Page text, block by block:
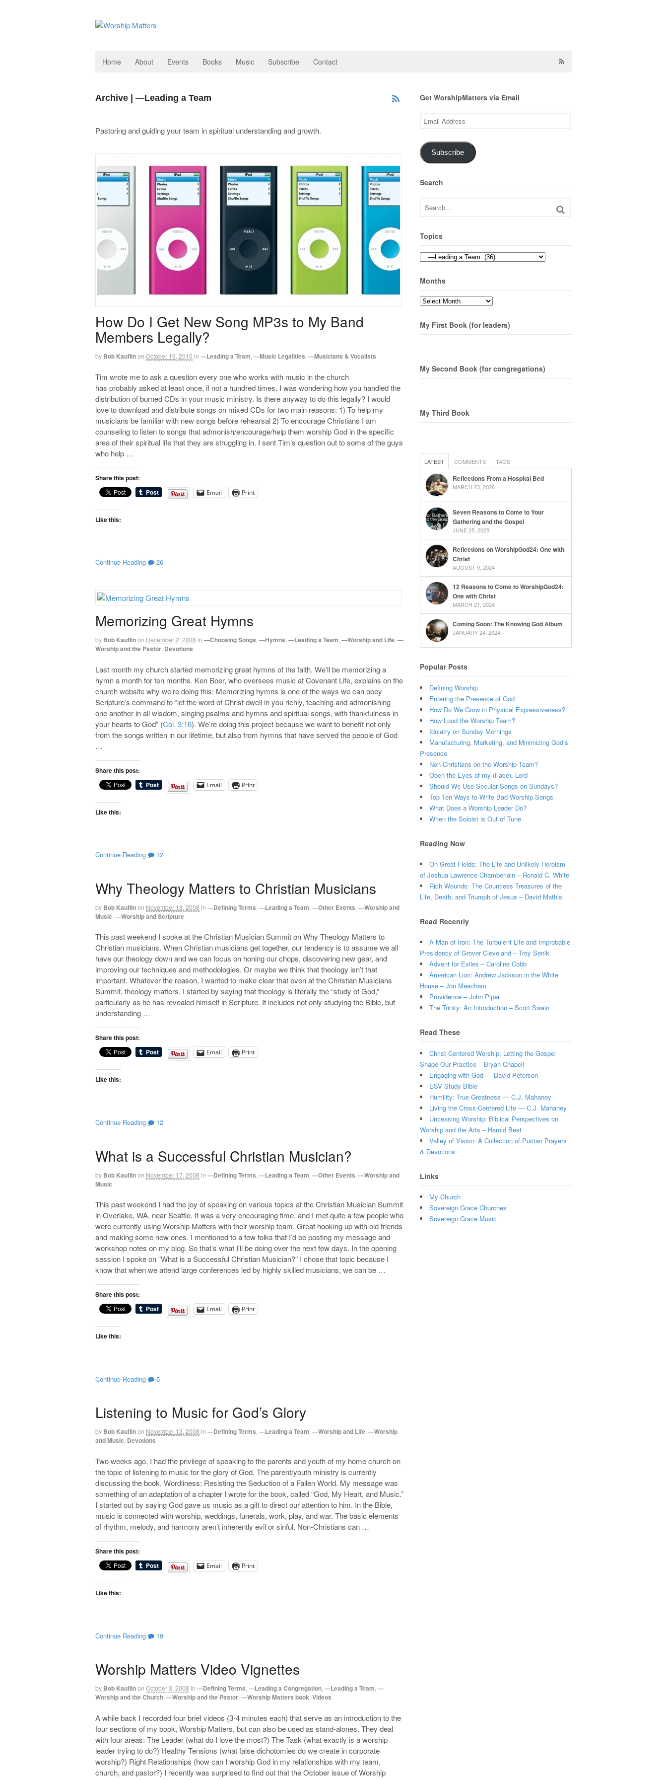
Home About Events Books Music Subscribe Contact
Archive | —Leading a Team
Pastoring and guiding your team in spiritual understanding and growth.
How Do I Get New Song MP3s to My Band
Members Legally?
by Bob Kauflinon October 19, 2010 in —Leading a Team —Music Legalities —Musicians & Vocalists
Tim wrote me to ask a question every one who works with music in the church
has probably asked at least once, if not a hundred times. I was wondering how you handled the
distribution of burned CDs in your music ministry. Is there anyway to do this legally? I would
love to download and distribute songs on mixed CDs for two main reasons: 1) To help my
musicians be familiar with new songs before rehearsal 2) To encourage Christians I am
counseling to listen to songs that admonish/encourage/help them worship God in the specific
area of their spiritual life that they are struggling in. I sent Tim’s question out to some of the guys
who help …
Share this post:
Email Print
Like this:
Continue Reading 26
Memorizing Great Hymns
by Bob Kauflinon December 2, 2008 in —Choosing Songs —Hymns —Leading a Team —Worship and Life —
Worship and the Pastor Devotions
Last month my church started memorizing great hymns of the faith. We’ll be memorizing a
hymn a month for ten months. Ken Boer, who oversees music at Covenant Life, explains on the
church website why we’re doing this: Memorizing hymns is one of the ways we can obey
Scripture’s command to “let the word of Christ dwell in you richly, teaching and admonishing
one another in all wisdom, singing psalms and hymns and spiritual songs, with thankfulness in
your hearts to God” (Col. 3:16). We’re doing this project because we want to benefit not only
from the songs written in our lifetime, but also from hymns that have served the people of God
…
Share this post:
Email Print
Like this:
Continue Reading 12
Why Theology Matters to Christian Musicians
by Bob Kauflinon November 18, 2008 in —Defining Terms —Leading a Team —Other Events —Worship and
Music —Worship and Scripture
This past weekend I spoke at the Christian Musician Summit on Why Theology Matters to
Christian musicians. When Christian musicians get together, our tendency is to assume we all
have our theology down and we can focus on honing our chops, discovering new gear, and
improving our techniques and methodologies. Or maybe we think that theology isn’t that
important. Whatever the reason, I wanted to make clear that even at the Christian Musicians
Summit, theology matters. I started by saying that theology is literally the “study of God,”
particularly as he has revealed himself in Scripture. It includes not only studying the Bible, but
understanding …
Share this post:
Email Print
Like this:
Continue Reading 12
What is a Successful Christian Musician?
by Bob Kauflinon November 17, 2008 in —Defining Terms —Leading a Team —Other Events —Worship and
Music
This past weekend I had the joy of speaking on various topics at the Christian Musician Summit
in Overlake, WA, near Seattle. It was a very encouraging time, and I met quite a few people who
were currently using Worship Matters with their worship team. Great hooking up with old friends
and making some new ones. I mentioned to a few folks that I’d be posting my message and
workshop notes on my blog. So that’s what I’ll be doing over the next few days. In the opening
session I spoke on “What is a Successful Christian Musician?” I chose that topic because I
know that when we attend large conferences led by highly skilled musicians, we can be …
Share this post:
Email Print
Like this:
Continue Reading 5
Listening to Music for God’s Glory
by Bob Kauflinon November 13, 2008 in —Defining Terms —Leading a Team —Worship and Life —Worship
and Music Devotions
Two weeks ago, I had the privilege of speaking to the parents and youth of my home church on
the topic of listening to music for the glory of God. The parent/youth ministry is currently
discussing the book, Wordliness: Resisting the Seduction of a Fallen World. My message was
something of an adaptation of a chapter I wrote for the book, called “God, My Heart, and Music.”
I started out by saying God gave us music as a gift to direct our attention to him. In the Bible,
music is connected with worship, weddings, funerals, work, play, and war. The basic elements
of rhythm, melody, and harmony aren’t inherently evil or sinful. Non-Christians can …
Share this post:
Email Print
Like this:
Continue Reading 18
Worship Matters Video Vignettes
by Bob Kauflinon October 3, 2008 in —Defining Terms —Leading a Congregation —Leading a Team —
Worship and the Church —Worship and the Pastor —Worship Matters book Videos
A while back I recorded four brief videos (3-4 minutes each) that serve as an introduction to the
four sections of my book, Worship Matters, but can also be used as stand-alones. They deal
with four areas: The Leader (what do I love the most?) The Task (what exactly is a worship
leader trying to do?) Healthy Tensions (what false dichotomies do we create in corporate
worship?) Right Relationships (how can I worship God in my relationships with my team,
church, and pastor?) I recently was surprised to find out that the October issue of Worship
Get WorshipMatters via Email
Email
Address
Subscribe
Search
Topics
Topics
Months
Months
My First Book (for leaders)
My Second Book (for congregations)
My Third Book
LATEST COMMENTS TAGS
Reflections From a Hospital Bed
MARCH 23, 2026
Seven Reasons to Come to Your
Gathering and the Gospel
JUNE 25, 2025
Reflections on WorshipGod24: One with
Christ
AUGUST 9, 2024
12 Reasons to Come to WorshipGod24:
One with Christ
MARCH 21, 2024
Coming Soon: The Knowing God Album
JANUARY 24, 2024
Popular Posts
Defining Worship
Entering the Presence of God
How Do We Grow in Physical Expressiveness?
How Loud the Worship Team?
Idolatry on Sunday Mornings
Manufacturing, Marketing, and Minimizing God’s
Presence
Non-Christians on the Worship Team?
Open the Eyes of my (Face), Lord
Should We Use Secular Songs on Sundays?
Top Ten Ways to Write Bad Worship Songs
What Does a Worship Leader Do?
When the Soloist is Out of Tune
Reading Now
On Great Fields: The Life and Unlikely Heroism
of Joshua Lawrence Chamberlain – Ronald C. White
Rich Wounds: The Countless Treasures of the
Life, Death, and Triumph of Jesus – David Mathis
Read Recently
A Man of Iron: The Turbulent Life and Improbable
Presidency of Grover Cleveland – Troy Senik
Advent for Exiles – Caroline Cobb
American Lion: Andrew Jackson in the White
House – Jon Meacham
Providence – John Piper
The Trinity: An Introduction – Scott Swain
Read These
Christ-Centered Worship: Letting the Gospel
Shape Our Practice – Bryan Chapell
Engaging with God — David Peterson
ESV Study Bible
Humility: True Greatness — C.J. Mahaney
Living the Cross-Centered Life — C.J. Mahaney
Unceasing Worship: Biblical Perspectives on
Worship and the Arts – Harold Best
Valley of Vision: A Collection of Puritan Prayers
& Devotions
Links
My Church
Sovereign Grace Churches
Sovereign Grace Music